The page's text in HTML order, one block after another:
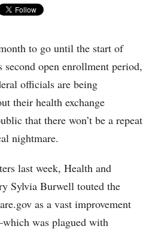
to go until the start of
second open enrollment period,
officials are being
their health exchange
that there won’t be a repeat
nightmare.
last week, Health and
Sylvia Burwell touted the
as a vast improvement
was plagued with